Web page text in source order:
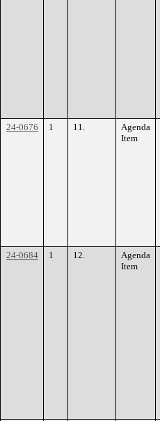
24-0676
1 11.
Agenda
Item
24-0684
1 12.
Agenda
Item